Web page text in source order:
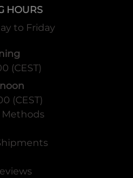
HOURS
to Friday
(CEST)
(CEST)